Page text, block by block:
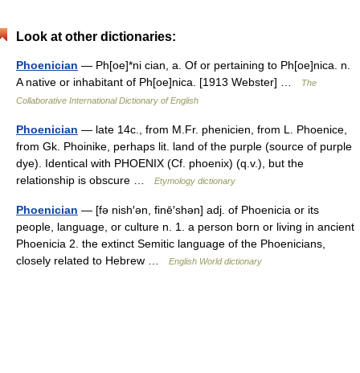
Look at other dictionaries:
Phoenician — Ph[oe]*ni cian, a. Of or pertaining to Ph[oe]nica. n.
A native or inhabitant of Ph[oe]nica. [1913 Webster] …
The
Collaborative International Dictionary of English
Phoenician — late 14c., from M.Fr. phenicien, from L. Phoenice,
from Gk. Phoinike, perhaps lit. land of the purple (source of purple
dye). Identical with PHOENIX (Cf. phoenix) (q.v.), but the
relationship is obscure …
Etymology dictionary
Phoenician — [fə nish′ən, finē′shən] adj. of Phoenicia or its
people, language, or culture n. 1. a person born or living in ancient
Phoenicia 2. the extinct Semitic language of the Phoenicians,
closely related to Hebrew …
English World dictionary